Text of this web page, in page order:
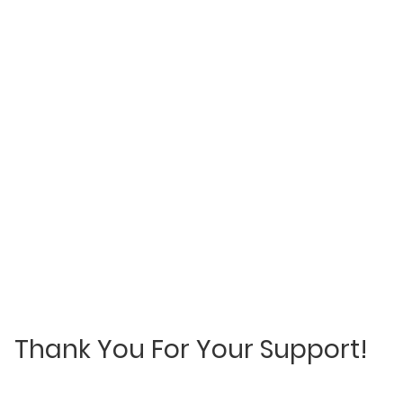
Thank You For Your Support!